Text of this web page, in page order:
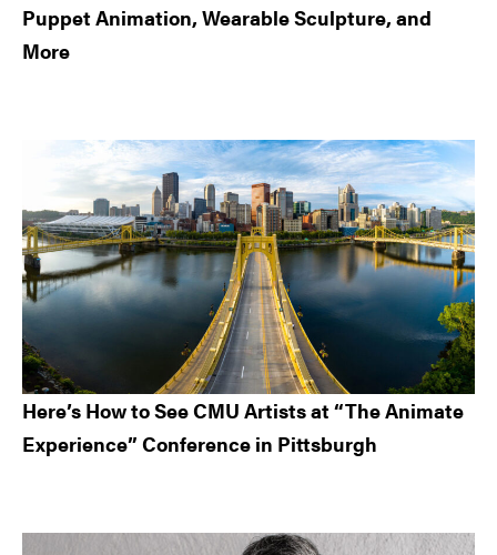
Puppet Animation, Wearable Sculpture, and
More
Here’s How to See CMU Artists at “The Animate
Experience” Conference in Pittsburgh